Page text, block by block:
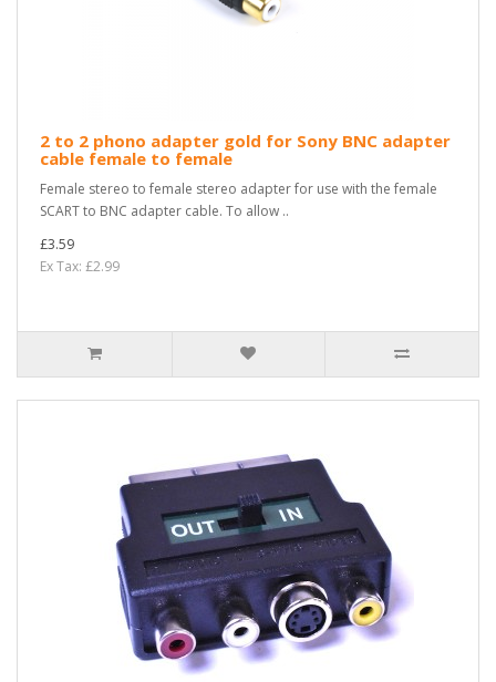
2 to 2 phono adapter gold for Sony BNC adapter
cable female to female
Female stereo to female stereo adapter for use with the female
SCART to BNC adapter cable. To allow ..
£3.59
Ex Tax: £2.99